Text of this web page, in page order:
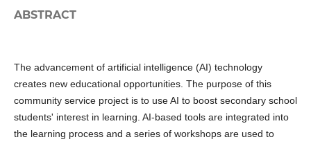
ABSTRACT
The advancement of artificial intelligence (AI) technology
creates new educational opportunities. The purpose of this
community service project is to use AI to boost secondary school
students' interest in learning. AI-based tools are integrated into
the learning process and a series of workshops are used to